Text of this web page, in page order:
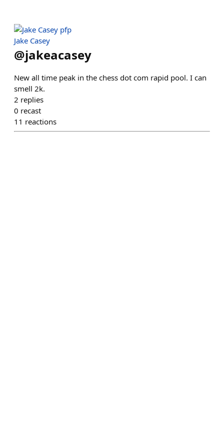
Jake Casey
@jakeacasey
New all time peak in the chess dot com rapid pool. I can
smell 2k.
2 replies
0 recast
11 reactions